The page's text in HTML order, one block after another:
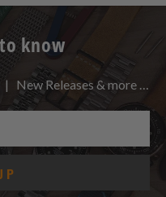
know
| New Releases & more …